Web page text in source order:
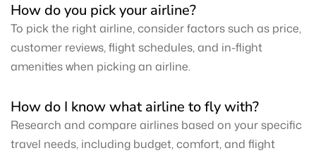
How do you pick your airline?
To pick the right airline, consider factors such as price,
customer reviews, flight schedules, and in-flight
amenities when picking an airline.
How do I know what airline to fly with?
Research and compare airlines based on your specific
travel needs, including budget, comfort, and flight